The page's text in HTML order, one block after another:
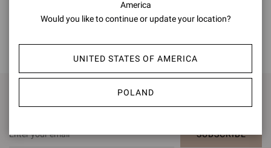
SIGN UP FOR UPDATES
SUBSCRIBE
America
Would you like to continue or update your location?
UNITED STATES OF AMERICA
POLAND